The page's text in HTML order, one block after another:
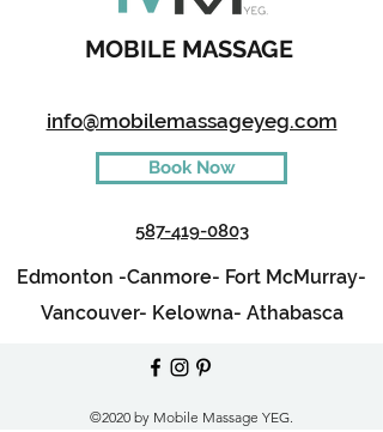
MOBILE MASSAGE
info@mobilemassageyeg.com
Book Now
587-419-0803
Edmonton -Canmore- Fort McMurray-
Vancouver- Kelowna- Athabasca
©2020 by Mobile Massage YEG.